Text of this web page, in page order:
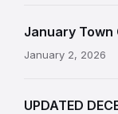
January Town
January 2, 2026
UPDATED